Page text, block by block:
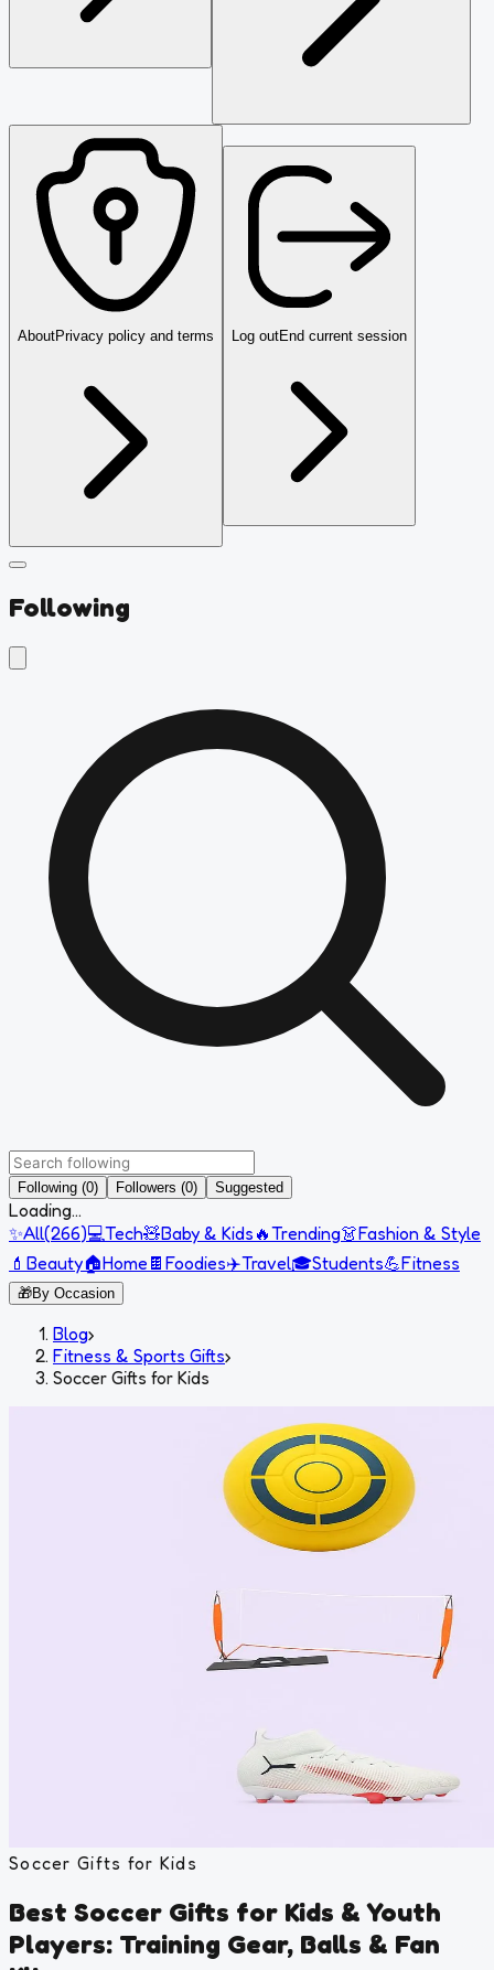
AboutPrivacy policy and terms Log outEnd current session
Following
Following (0) Followers (0) Suggested
Loading...
✨All(266)💻Tech🧸Baby & Kids 🔥Trending👗Fashion & Style
💄 Beauty🏠Home 🍫 Foodies✈️Travel🎓Students💪Fitness
🎁By Occasion
Blog›
Fitness & Sports Gifts›
Soccer Gifts for Kids
Soccer Gifts for Kids
Best Soccer Gifts for Kids & Youth
Players: Training Gear, Balls & Fan